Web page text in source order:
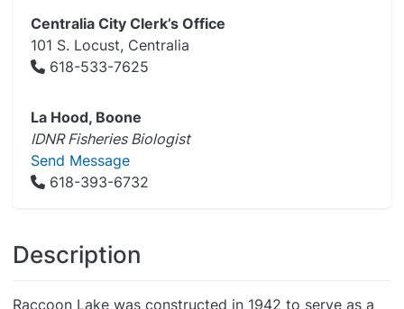
Centralia City Clerk’s Office
101 S. Locust, Centralia
618-533-7625
La Hood, Boone
IDNR Fisheries Biologist
Send Message
618-393-6732
Description
Raccoon Lake was constructed in 1942 to serve as a